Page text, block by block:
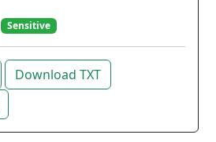
Sensitive
Download TXT